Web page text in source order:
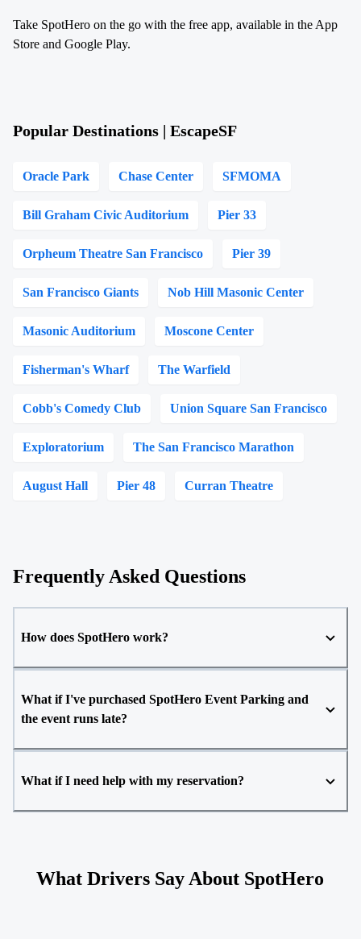
Take SpotHero on the go with the free app, available in the App
Store and Google Play.
Popular Destinations | EscapeSF
Oracle Park Chase Center SFMOMA
Bill Graham Civic Auditorium Pier 33
Orpheum Theatre San Francisco Pier 39
San Francisco Giants Nob Hill Masonic Center
Masonic Auditorium Moscone Center
Fisherman's Wharf The Warfield
Cobb's Comedy Club Union Square San Francisco
Exploratorium The San Francisco Marathon
August Hall Pier 48 Curran Theatre
Frequently Asked Questions
How does SpotHero work?
What if I've purchased SpotHero Event Parking and
the event runs late?
What if I need help with my reservation?
What Drivers Say About SpotHero